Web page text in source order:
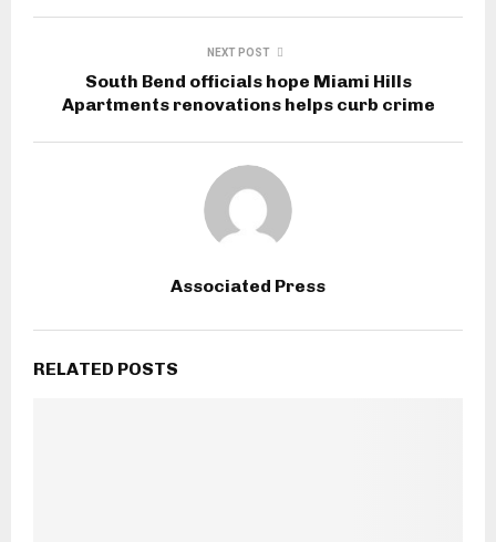
NEXT POST
South Bend officials hope Miami Hills
Apartments renovations helps curb crime
Associated Press
RELATED POSTS